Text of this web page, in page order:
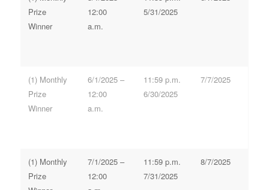
Prize
Winner
12:00
a.m.
5/31/2025
(1) Monthly
Prize
Winner
6/1/2025 –
12:00
a.m.
11:59 p.m.
6/30/2025
7/7/2025
(1) Monthly
Prize
7/1/2025 –
12:00
11:59 p.m.
7/31/2025
8/7/2025